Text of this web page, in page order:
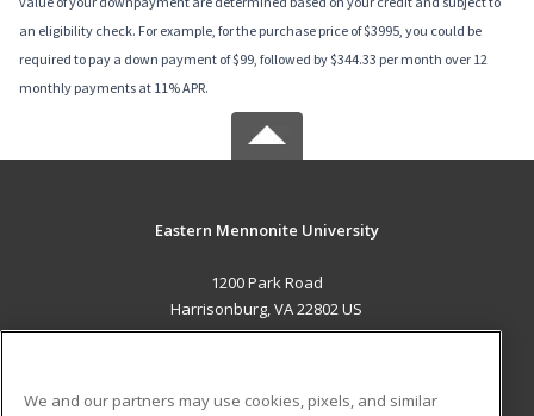
an eligibility check. For example, for the purchase price of $3995, you could be
required to pay a down payment of $99, followed by $344.33 per month over 12
monthly payments at 11% APR.
Eastern Mennonite University
1200 Park Road
Harrisonburg, VA 22802 US
We and our partners may use cookies, pixels, and similar